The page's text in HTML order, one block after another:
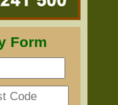
Form